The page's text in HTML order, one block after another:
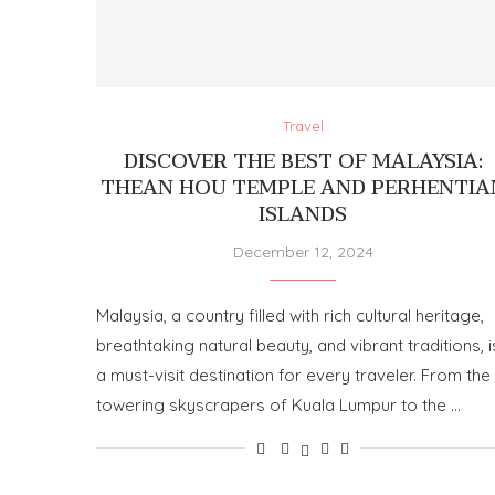
Travel
DISCOVER THE BEST OF MALAYSIA:
THEAN HOU TEMPLE AND
ISLANDS
December 12, 2024
Malaysia, a country filled with rich cultural heritage,
breathtaking natural beauty, and vibrant traditions,
a must-visit destination for every traveler. From the
towering skyscrapers of Kuala Lumpur to the …